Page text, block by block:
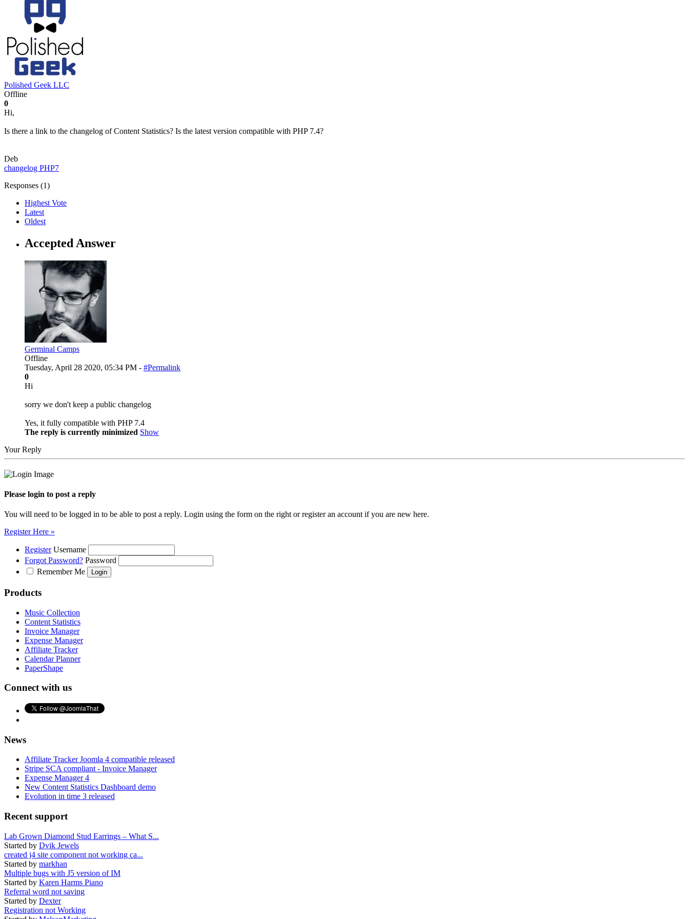
Polished Geek LLC
Offline
0
Hi,
Is there a link to the changelog of Content Statistics? Is the latest version compatible with PHP 7.4?
Deb
changelog PHP7
Responses (1)
Highest Vote
Latest
Oldest
Accepted Answer
Germinal Camps
Offline
Tuesday, April 28 2020, 05:34 PM - #Permalink
0
Hi
sorry we don't keep a public changelog
Yes, it fully compatible with PHP 7.4
The reply is currently minimized Show
Your Reply
Please login to post a reply
You will need to be logged in to be able to post a reply. Login using the form on the right or register an account if you are new here.
Register Here »
Register Username
Forgot Password? Password
Remember Me
Products
Music Collection
Content Statistics
Invoice Manager
Expense Manager
Affiliate Tracker
Calendar Planner
PaperShape
Connect with us
News
Affiliate Tracker Joomla 4 compatible released
Stripe SCA compliant - Invoice Manager
Expense Manager 4
New Content Statistics Dashboard demo
Evolution in time 3 released
Recent support
Lab Grown Diamond Stud Earrings – What S...
Started by Dvik Jewels
created j4 site component not working ca...
Started by markhan
Multiple bugs with J5 version of IM
Started by Karen Harms Piano
Referral word not saving
Started by Dexter
Registration not Working